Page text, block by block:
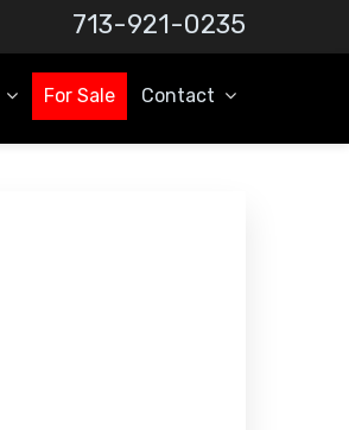
713-921-0235
For Sale Contact